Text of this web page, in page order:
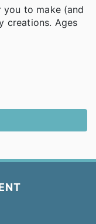
to make (and
creations. Ages